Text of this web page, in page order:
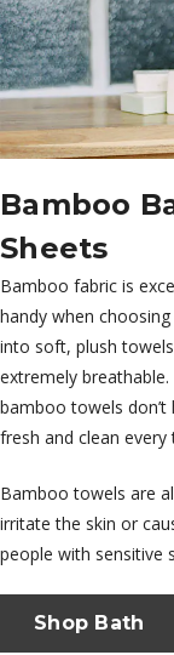
Bamboo
Sheets
Bamboo fabric is
handy when
into soft, plush
extremely
bamboo towels
fresh and clean
Bamboo towels are
irritate the skin or
people with sensitive
Shop Bath